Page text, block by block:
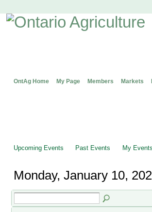
OntAg Home My Page Members Markets
Upcoming Events Past Events My Events
Monday, January 10,